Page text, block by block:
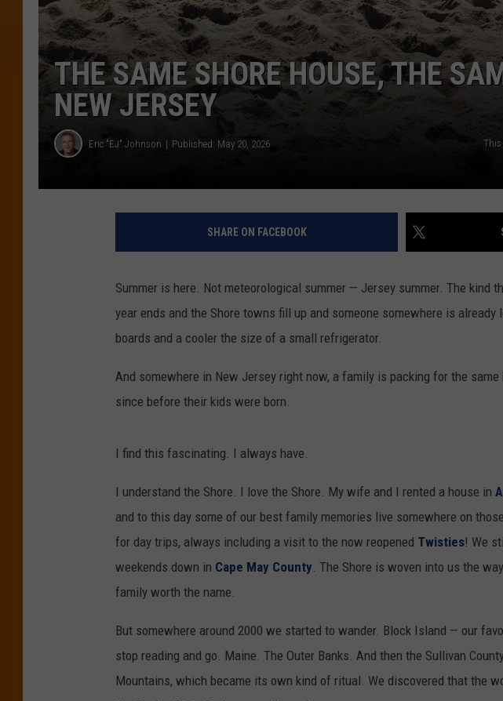
THE SAME SHORE HOUSE, THE
NEW JERSEY
Eric "EJ" Johnson Published: May 20, 2026 This
SHARE ON FACEBOOK
Summer is here. Not meteorological summer — Jersey summer. The kind
year ends and the Shore towns fill up and someone somewhere is already
boards and a cooler the size of a small refrigerator.
And somewhere in New Jersey right now, a family is packing for the
since before their kids were born.
I find this fascinating. I always have.
I understand the Shore. I love the Shore. My wife and I rented a house in
and to this day some of our best family memories live somewhere on
for day trips, always including a visit to the now reopened Twisties! We
weekends down in Cape May County. The Shore is woven into us the
family worth the name.
But somewhere around 2000 we started to wander. Block Island — our
stop reading and go. Maine. The Outer Banks. And then the Sullivan
Mountains, which became its own kind of ritual. We discovered that the